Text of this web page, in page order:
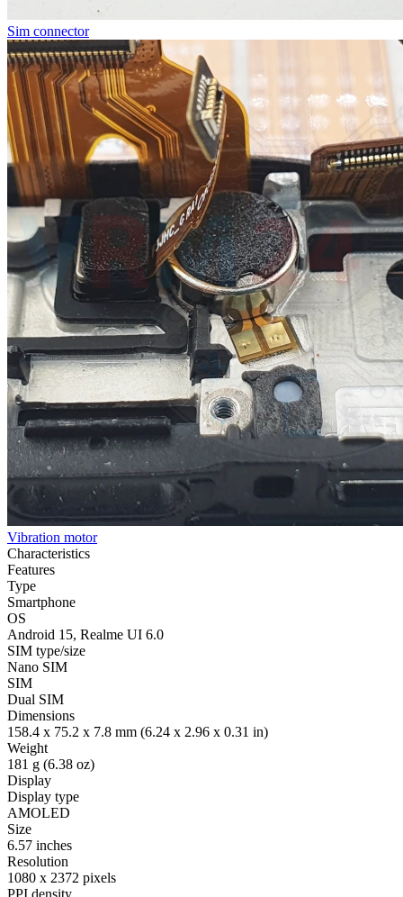
Sim connector
Vibration motor
Characteristics
Features
Type
Smartphone
OS
Android 15, Realme UI 6.0
SIM type/size
Nano SIM
SIM
Dual SIM
Dimensions
158.4 x 75.2 x 7.8 mm (6.24 x 2.96 x 0.31 in)
Weight
181 g (6.38 oz)
Display
Display type
AMOLED
Size
6.57 inches
Resolution
1080 x 2372 pixels